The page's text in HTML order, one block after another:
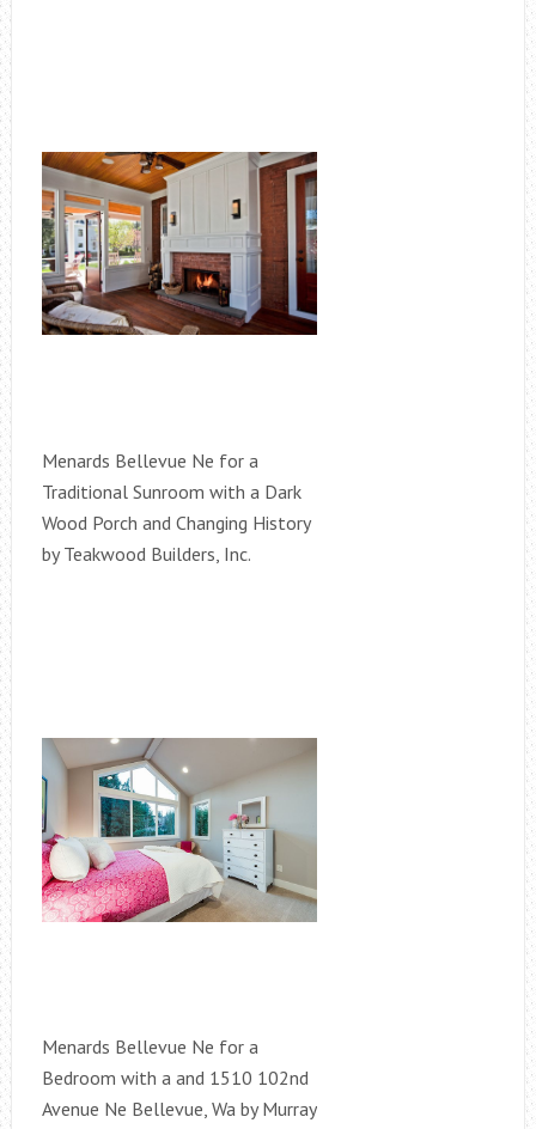
Menards Bellevue Ne for a
Traditional Sunroom with a Dark
Wood Porch and Changing History
by Teakwood Builders, Inc.
Menards Bellevue Ne for a
Bedroom with a and 1510 102nd
Avenue Ne Bellevue, Wa by Murray